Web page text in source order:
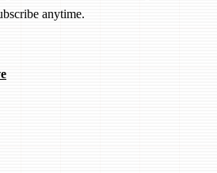
anytime.